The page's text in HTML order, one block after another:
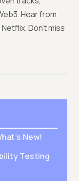
Hear from
Don’t miss
New!
Testing